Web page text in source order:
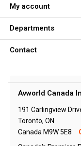
My account
Departments
Contact
Avworld Canada
191 Carlingview
Toronto, ON
Canada M9W 5E8